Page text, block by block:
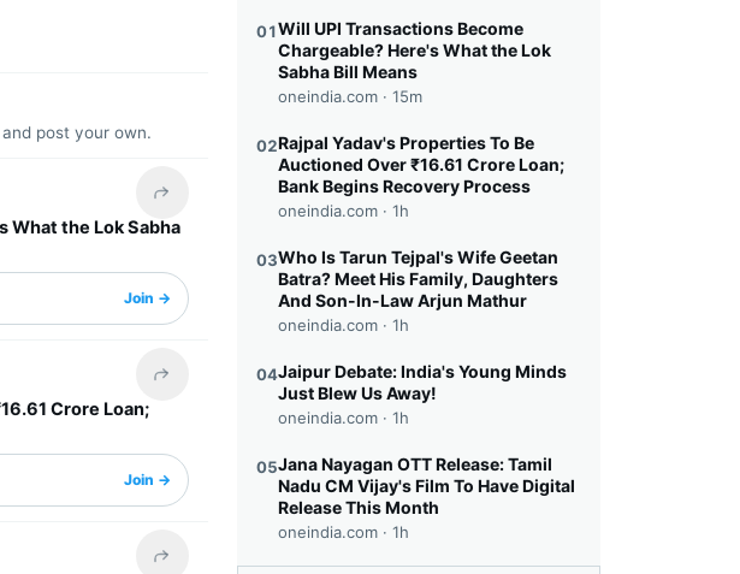
post your own.
Share this headline
What the Lok Sabha
Join →
Share this headline
Crore Loan;
Join →
Share this headline
01Will UPI Transactions Become
Chargeable? Here's What the Lok
Sabha Bill Means
oneindia.com · 15m
02Rajpal Yadav's Properties To Be
Auctioned Over ₹16.61 Crore Loan;
Bank Begins Recovery Process
oneindia.com · 1h
03Who Is Tarun Tejpal's Wife Geetan
Batra? Meet His Family, Daughters
And Son-In-Law Arjun Mathur
oneindia.com · 1h
04Jaipur Debate: India's Young Minds
Just Blew Us Away!
oneindia.com · 1h
05Jana Nayagan OTT Release: Tamil
Nadu CM Vijay's Film To Have Digital
Release This Month
oneindia.com · 1h